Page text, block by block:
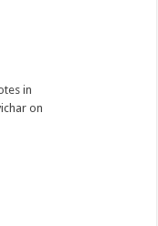
in
on